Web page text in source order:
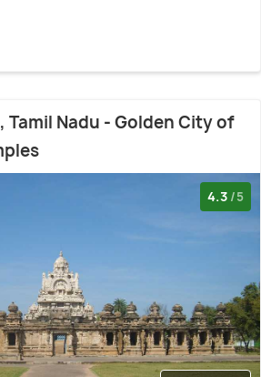
Tamil Nadu - Golden City of
4.3 /5